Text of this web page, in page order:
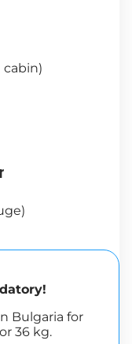
cabin)
Bulgaria for
36 kg.